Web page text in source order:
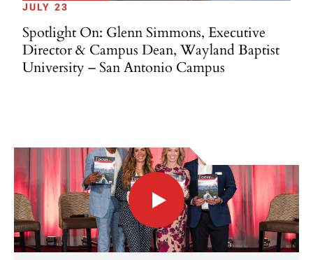
JULY 23
Spotlight On: Glenn Simmons, Executive
Director & Campus Dean, Wayland Baptist
University – San Antonio Campus